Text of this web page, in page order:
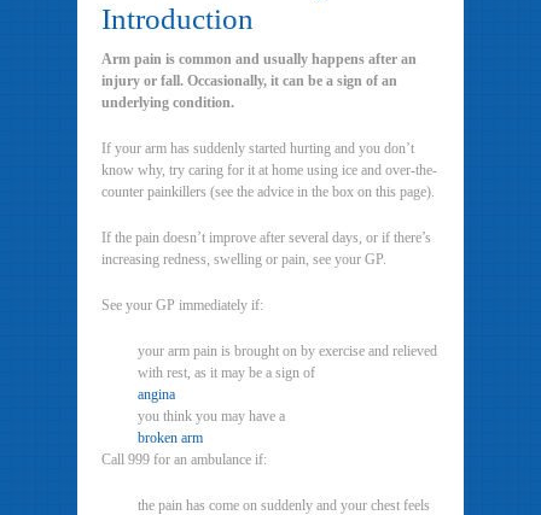
Introduction
Arm pain is common and usually happens after an
injury or fall. Occasionally, it can be a sign of an
underlying condition.
If your arm has suddenly started hurting and you don’t
know why, try caring for it at home using ice and over-the-
counter painkillers (see the advice in the box on this page).
If the pain doesn’t improve after several days, or if there’s
increasing redness, swelling or pain, see your GP.
See your GP immediately if:
your arm pain is brought on by exercise and relieved
with rest, as it may be a sign of
angina
you think you may have a
broken arm
Call 999 for an ambulance if:
the pain has come on suddenly and your chest feels